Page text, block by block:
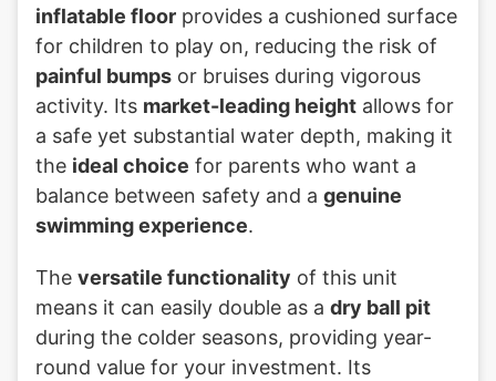
inflatable floor provides a cushioned surface
for children to play on, reducing the risk of
painful bumps or bruises during vigorous
activity. Its market-leading height allows for
a safe yet substantial water depth, making it
the ideal choice for parents who want a
balance between safety and a genuine
swimming experience.
The versatile functionality of this unit
means it can easily double as a dry ball pit
during the colder seasons, providing year-
round value for your investment. Its